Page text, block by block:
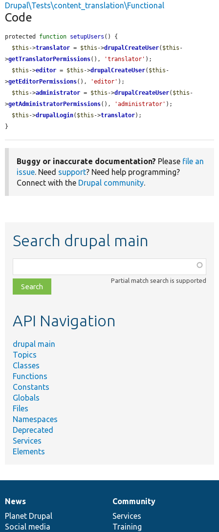
Drupal\Tests\content_translation\Functional
Code
protected function setupUsers () {
$this ->translator = $this ->drupalCreateUser( $this -
>getTranslatorPermissions(), 'translator' );
$this ->editor = $this ->drupalCreateUser( $this -
>getEditorPermissions(), 'editor' );
$this ->administrator = $this ->drupalCreateUser( $this -
>getAdministratorPermissions(), 'administrator' );
$this ->drupalLogin( $this ->translator);
}
Buggy or inaccurate documentation? Please file an
issue. Need support? Need help programming?
Connect with the Drupal community.
Search drupal main
class,
file,
topic,
Partial match search is supported
API Navigation
drupal main
Topics
Classes
Functions
Constants
Globals
Files
Namespaces
Deprecated
Services
Elements
News
items
News
Planet Drupal
Social media
Our
community
Community
Services
Training
Documentation
Drupal
code
base
Governance
of
community